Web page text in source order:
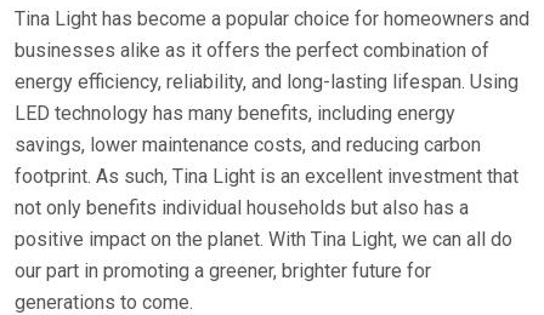
Tina Light has become a popular choice for homeowners and
businesses alike as it offers the perfect combination of
energy efficiency, reliability, and long-lasting lifespan. Using
LED technology has many benefits, including energy
savings, lower maintenance costs, and reducing carbon
footprint. As such, Tina Light is an excellent investment that
not only benefits individual households but also has a
positive impact on the planet. With Tina Light, we can all do
our part in promoting a greener, brighter future for
generations to come.